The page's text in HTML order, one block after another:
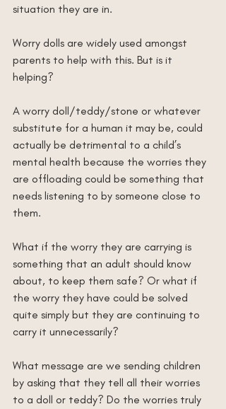
situation they are in.
Worry dolls are widely used amongst
parents to help with this. But is it
helping?
A worry doll/teddy/stone or whatever
substitute for a human it may be, could
actually be detrimental to a child’s
mental health because the worries they
are offloading could be something that
needs listening to by someone close to
them.
What if the worry they are carrying is
something that an adult should know
about, to keep them safe? Or what if
the worry they have could be solved
quite simply but they are continuing to
carry it unnecessarily?
What message are we sending children
by asking that they tell all their worries
to a doll or teddy? Do the worries truly